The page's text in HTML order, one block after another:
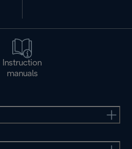
Instruction
manuals